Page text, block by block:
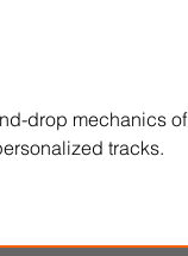
drop mechanics of
tracks.